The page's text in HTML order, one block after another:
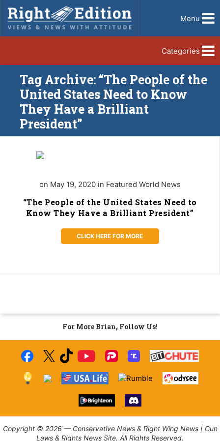
Menu
Categories
Tag Archive: “The People of the
United States Need to Know
They Have a Brilliant
President”
on May 19, 2020 in Featured World News
“The People of the United States Need to
Know They Have a Brilliant President”
CLICK HERE FOR MORE
For More Brian, Follow Us!
Copyright © 2026 — Conservative News & Right Wing News | Gun
Laws & Rights News Site. All Rights Reserved.